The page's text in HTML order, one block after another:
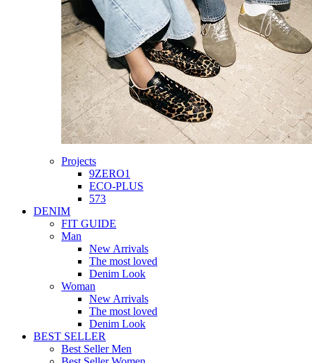
Projects
9ZERO1
ECO-PLUS
573
DENIM
FIT GUIDE
Man
New Arrivals
The most loved
Denim Look
Woman
New Arrivals
The most loved
Denim Look
BEST SELLER
Best Seller Men